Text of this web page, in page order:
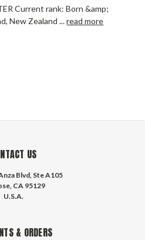
Current rank: Born &amp;
New Zealand... read more
US
Blvd, Ste A105
CA 95129
U.S.A.
& ORDERS